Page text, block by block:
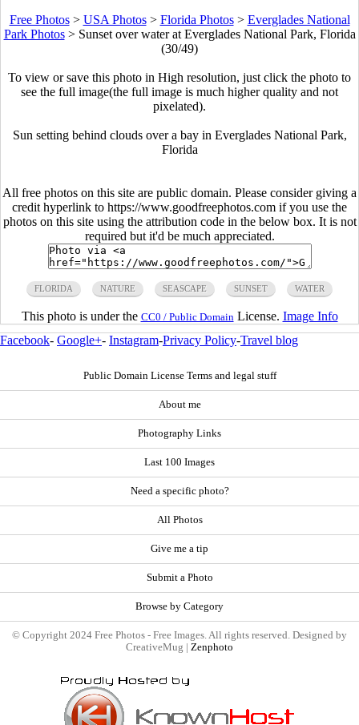
Free Photos> USA Photos> Florida Photos> Everglades National
Park Photos> Sunset over water at Everglades National Park, Florida
(30/49)
To view or save this photo in High resolution, just click the photo to
see the full image(the full image is much higher quality and not
pixelated).
Sun setting behind clouds over a bay in Everglades National Park,
Florida
All free photos on this site are public domain. Please consider giving a
credit hyperlink to https://www.goodfreephotos.com if you use the
photos on this site using the attribution code in the below box. It is not
required but it'd be much appreciated.
FLORIDA NATURE SEASCAPE SUNSET WATER
This photo is under the CC0 / Public Domain License. Image Info
Facebook- Google+- Instagram-Privacy Policy-Travel blog
Public Domain License Terms and legal stuff
About me
Photography Links
Last 100 Images
Need a specific photo?
All Photos
Give me a tip
Submit a Photo
Browse by Category
© Copyright 2024 Free Photos - Free Images. All rights reserved. Designed by
CreativeMug | Zenphoto